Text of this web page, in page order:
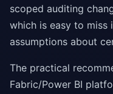
scoped auditing
which is easy to miss
assumptions about
The practical
Fabric/Power BI